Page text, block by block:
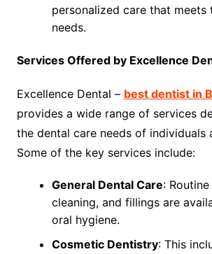
personalized care that meets
needs.
Services Offered by Excellence
Excellence Dental – best dentist in
provides a wide range of services
the dental care needs of individuals
Some of the key services include:
General Dental Care:
cleaning, and fillings are
oral hygiene.
Cosmetic Dentistry: This